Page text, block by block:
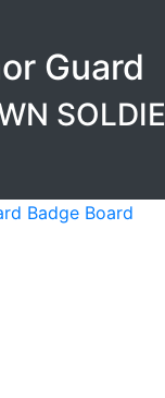
Guard
Badge Board